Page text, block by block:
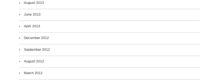
August 2013
June 2013
April 2013
December 2012
September 2012
August 2012
March 2012